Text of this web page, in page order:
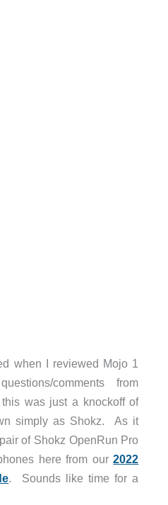
when I reviewed Mojo 1
comments from
was just a knockoff of
simply as Shokz. As it
of Shokz OpenRun Pro
here from our2022
. Sounds like time for a